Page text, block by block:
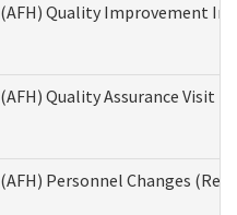
Quality Improvement
Quality Assurance Visit
Personnel Changes